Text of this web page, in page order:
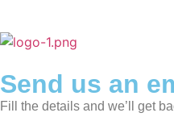
Send us an
Fill the details and we’ll get